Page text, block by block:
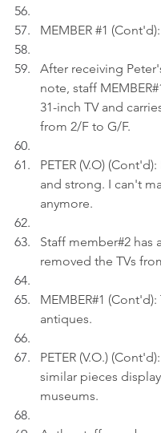
MEMBER #1
After receiving
note, staff
31-inch TV and
from 2/F to G/F.
PETER (V.O)
and strong. I can't
anymore.
Staff member#2 has
removed the TVs
MEMBER#1
antiques.
PETER (V.O.)
similar pieces
museums.